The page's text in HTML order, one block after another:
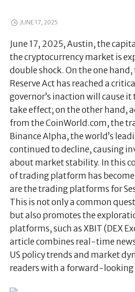
JUNE 17, 2025
June 17, 2025, Austin, the
the cryptocurrency market is
double shock. On the one
Reserve Act has reached a
governor’s inaction will cause
take effect; on the other hand,
from the CoinWorld.com, the
Binance AIpha, the world’s
continued to decline, causing
about market stability. In this
of trading platform has
are the trading platforms for
This is not only a common
but also promotes the
platforms, such as XBIT (DEX
article combines real-time
US policy trends and market
readers with a forward-looking